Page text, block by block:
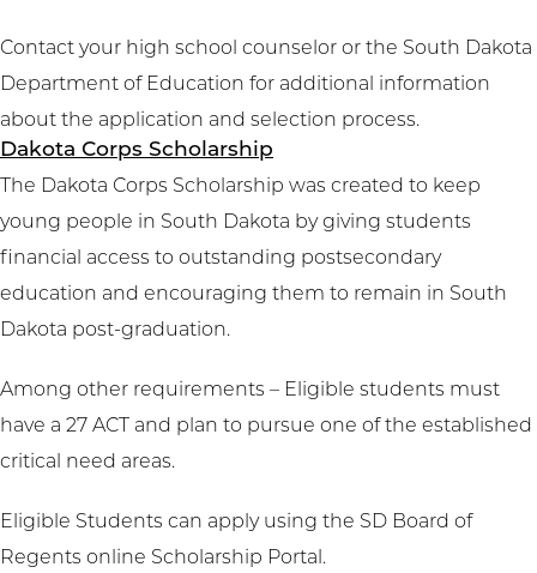
Contact your high school counselor or the South Dakota
Department of Education for additional information
about the application and selection process.
Dakota Corps Scholarship
The Dakota Corps Scholarship was created to keep
young people in South Dakota by giving students
financial access to outstanding postsecondary
education and encouraging them to remain in South
Dakota post-graduation.
Among other requirements – Eligible students must
have a 27 ACT and plan to pursue one of the established
critical need areas.
Eligible Students can apply using the SD Board of
Regents online Scholarship Portal.